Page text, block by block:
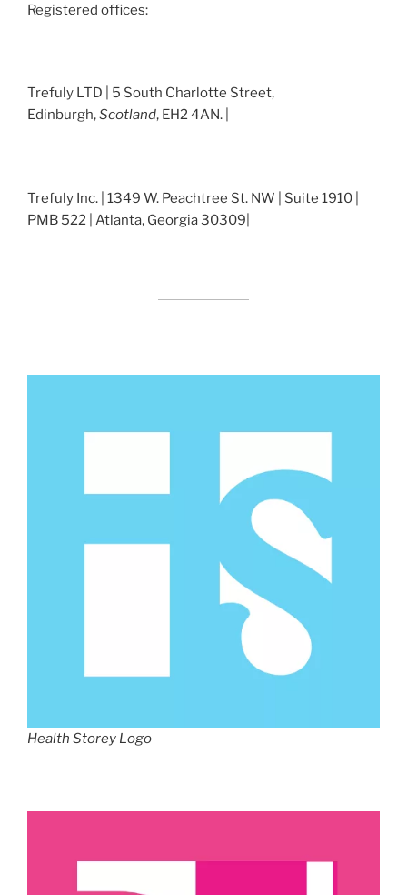
Registered offices:
Trefuly LTD | 5 South Charlotte Street,
Edinburgh,Scotland, EH2 4AN. |
Trefuly Inc. | 1349 W. Peachtree St. NW | Suite 1910 |
PMB 522 | Atlanta, Georgia 30309|
Health Storey Logo